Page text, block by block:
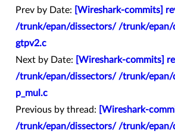
Prev by Date:
[Wireshark-commits]
/trunk/epan/dissectors/ /trunk/epan/
gtpv2.c
Next by Date:
[Wireshark-commits]
/trunk/epan/dissectors/ /trunk/epan/
p_mul.c
Previous by thread:
[Wireshark-
/trunk/epan/dissectors/ /trunk/epan/